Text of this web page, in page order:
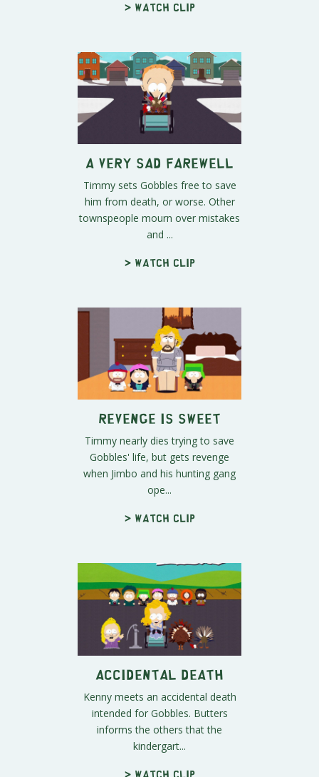
> Watch clip
A Very Sad Farewell
Timmy sets Gobbles free to save
him from death, or worse. Other
townspeople mourn over mistakes
and ...
> Watch clip
Revenge is Sweet
Timmy nearly dies trying to save
Gobbles' life, but gets revenge
when Jimbo and his hunting gang
ope...
> Watch clip
Accidental Death
Kenny meets an accidental death
intended for Gobbles. Butters
informs the others that the
kindergart...
> Watch clip